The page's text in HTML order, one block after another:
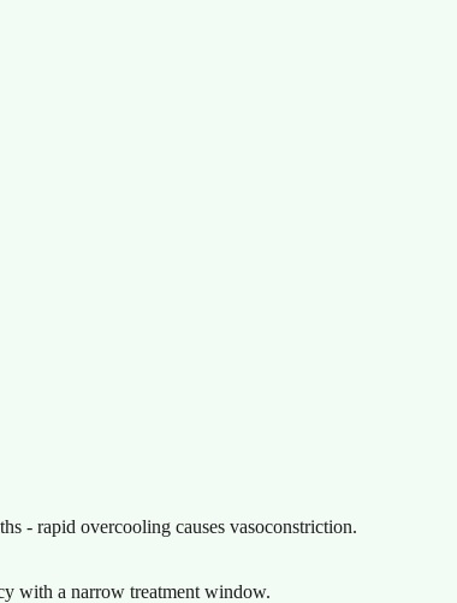
- rapid overcooling causes vasoconstriction.
with a narrow treatment window.